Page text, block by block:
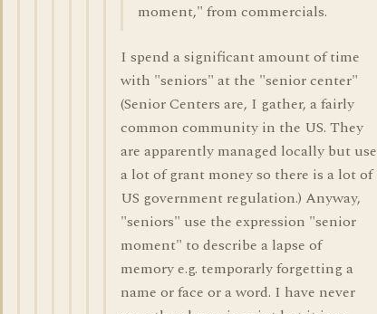
moment," from commercials.
I spend a significant amount of time
with "seniors" at the "senior center"
(Senior Centers are, I gather, a fairly
common community in the US. They
are apparently managed locally but use
a lot of grant money so there is a lot of
US government regulation.) Anyway,
"seniors" use the expression "senior
moment" to describe a lapse of
memory e.g. temporarly forgetting a
name or face or a word. I have never